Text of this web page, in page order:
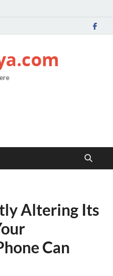
Altering Its
Can